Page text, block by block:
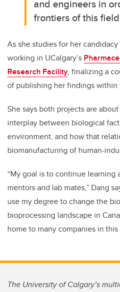
and engineers in
frontiers of this
As she studies for her
working in UCalgary’s
Research Facility, finalizing a
of publishing her findings within
She says both projects are
interplay between biological
environment, and how that
biomanufacturing of human-
“My goal is to continue learning
mentors and lab mates,” Dang
use my degree to change the
bioprocessing landscape in
home to many companies in this
The University of Calgary’s